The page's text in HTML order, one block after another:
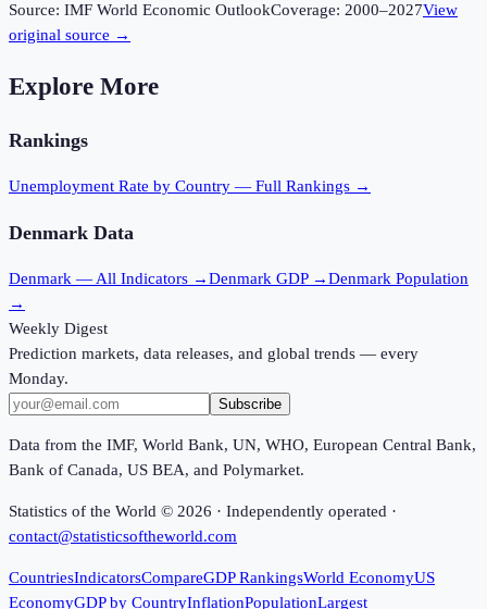
Source: IMF World Economic OutlookCoverage: 2000–2027View
original source →
Explore More
Rankings
Unemployment Rate by Country — Full Rankings →
Denmark Data
Denmark — All Indicators →Denmark GDP →Denmark Population
→
Weekly Digest
Prediction markets, data releases, and global trends — every
Monday.
Subscribe
Data from the IMF, World Bank, UN, WHO, European Central Bank,
Bank of Canada, US BEA, and Polymarket.
Statistics of the World © 2026 · Independently operated ·
contact@statisticsoftheworld.com
CountriesIndicatorsCompareGDP RankingsWorld EconomyUS
EconomyGDP by CountryInflationPopulationLargest